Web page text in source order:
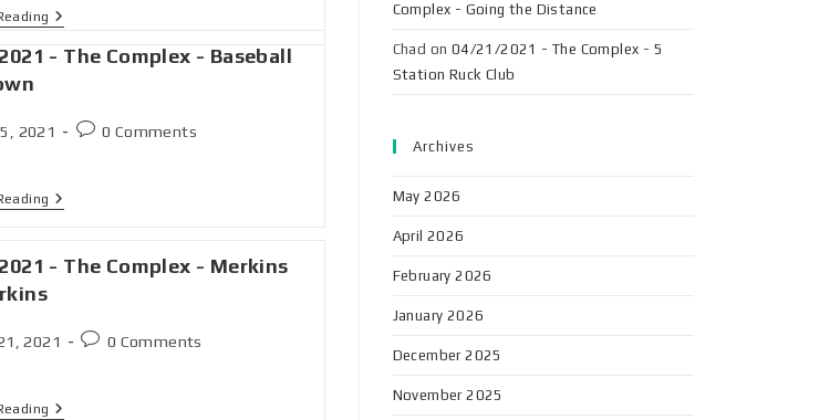
- The Complex - Baseball
2021 0 Comments
- The Complex - Merkins
2021 0 Comments
Complex - Going the Distance
Chad on 04/21/2021 - The Complex - 5
Station Ruck Club
Archives
May 2026
April 2026
February 2026
January 2026
December 2025
November 2025